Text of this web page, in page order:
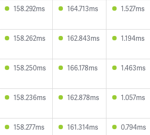
158.292ms 164.713ms 1.527ms
158.262ms 162.843ms 1.194ms
158.250ms 166.178ms 1.463ms
158.236ms 162.878ms 1.057ms
158.277ms 161.314ms 0.794ms